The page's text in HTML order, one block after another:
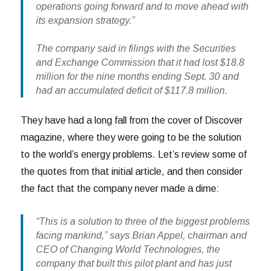
operations going forward and to move ahead with
its expansion strategy.”
The company said in filings with the Securities
and Exchange Commission that it had lost $18.8
million for the nine months ending Sept. 30 and
had an accumulated deficit of $117.8 million.
They have had a long fall from the cover of Discover
magazine, where they were going to be the solution
to the world’s energy problems. Let’s review some of
the quotes from that initial article, and then consider
the fact that the company never made a dime:
“This is a solution to three of the biggest problems
facing mankind,” says Brian Appel, chairman and
CEO of Changing World Technologies, the
company that built this pilot plant and has just